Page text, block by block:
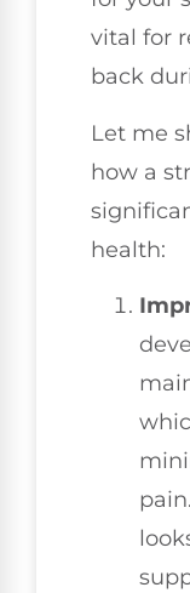
vital for
back
Let me
how a
health: